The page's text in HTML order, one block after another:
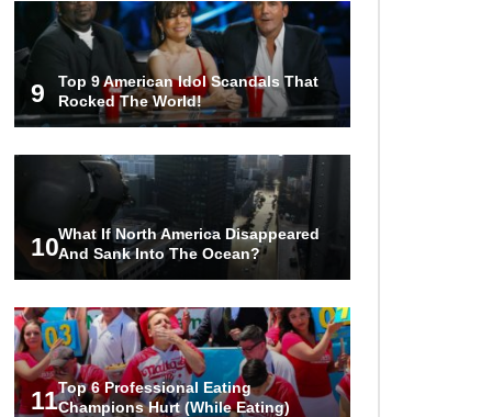
Top 9 Hidden Attic Treasures That
Are Worth Millions!
How The Founder Of Peloton
Became A Billionaire!
1 2 3
9
Top 9 American Idol Scandals That
Rocked The World!
10What If North America Disappeared
And Sank Into The Ocean?
11Top 6 Professional Eating
Champions Hurt (While Eating)